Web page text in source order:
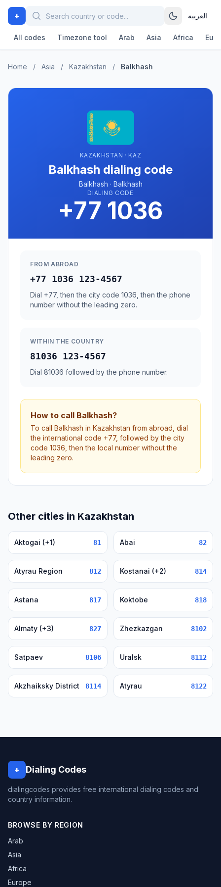
+ العربية
All codes Timezone tool Arab Asia Africa
Home / Asia / Kazakhstan / Balkhash
KAZAKHSTAN · KAZ
Balkhash dialing code
Balkhash · Balkhash
DIALING CODE
+77 1036
FROM ABROAD
+77 1036 123-4567
Dial +77, then the city code 1036, then the phone
number without the leading zero.
WITHIN THE COUNTRY
81036 123-4567
Dial 81036 followed by the phone number.
How to call Balkhash?
To call Balkhash in Kazakhstan from abroad, dial
the international code +77, followed by the city
code 1036, then the local number without the
leading zero.
Other cities in Kazakhstan
Aktogai (+1) 81 Abai 82
Atyrau Region 812 Kostanai (+2) 814
Astana 817 Koktobe 818
Almaty (+3) 827 Zhezkazgan 8102
Satpaev 8106 Uralsk 8112
Akzhaiksky District 8114 Atyrau 8122
+ Dialing Codes
dialingcodes provides free international dialing codes and
country information.
BROWSE BY REGION
Arab
Asia
Africa
Europe